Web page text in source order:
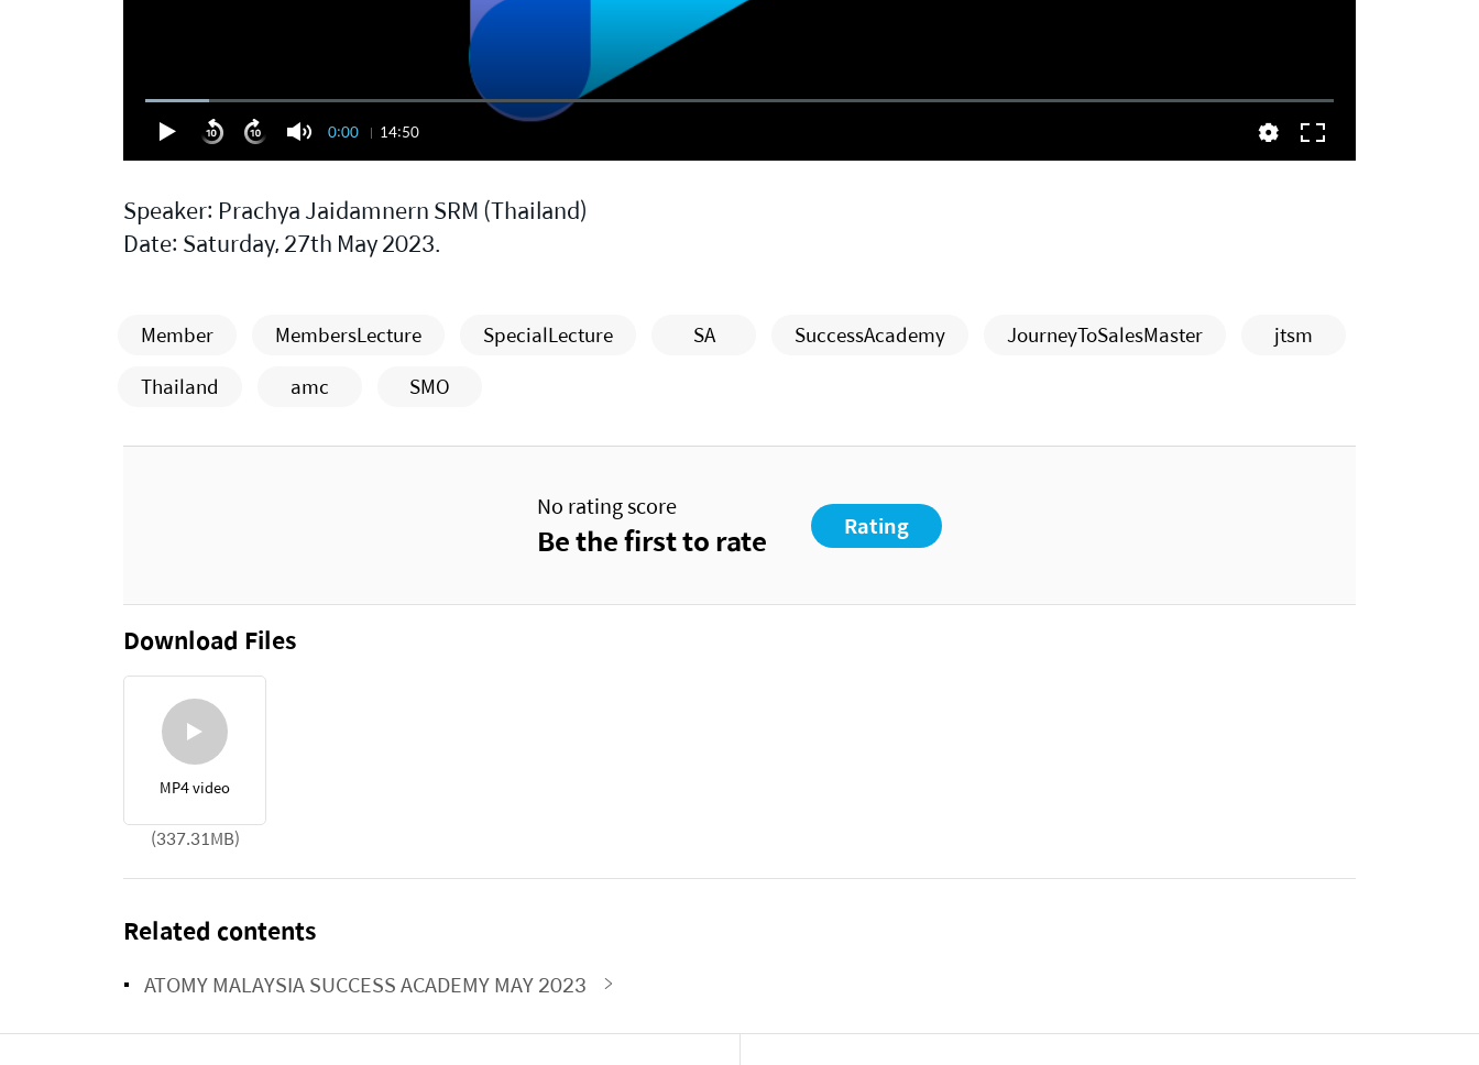
0:00 14:50
Speaker: Prachya Jaidamnern SRM (Thailand)
Date: Saturday, 27th May 2023.
Member MembersLecture SpecialLecture SA SuccessAcademy JourneyToSalesMaster
jtsm
Thailand
amc SMO
No rating score
Be the first to rate Rating
Download Files
MP4 video
(337.31MB)
Related contents
ATOMY MALAYSIA SUCCESS ACADEMY MAY 2023